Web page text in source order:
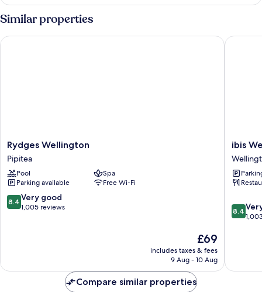
Similar properties
Rydges
Wellington
Pipitea
Rydges Wellington
Pipitea
Pool
Spa
Parking available
Free Wi-Fi
8.4
out
reviews
8.4 Very good
1,005 reviews
The
price
is
£69
includes taxes & fees
9 Aug - 10 Aug
Rydges Wellington
ibis
CBD
ibis
8.4
out
1,003
8.4
ibis
Compare similar properties